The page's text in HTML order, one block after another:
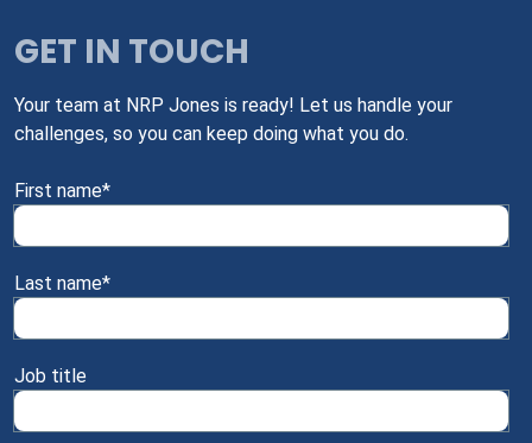
GET IN TOUCH
Your team at NRP Jones is ready! Let us handle your
challenges, so you can keep doing what you do.
First name*
Last name*
Job title